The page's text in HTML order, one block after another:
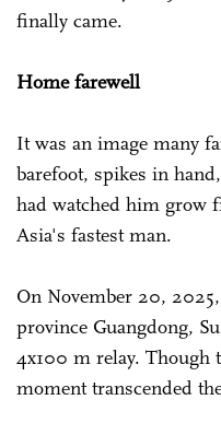
finally came.
Home farewell
It was an image many
barefoot, spikes in
had watched him grow
Asia's fastest man.
On November 20,
province Guangdong,
4x100 m relay. Though
moment transcended